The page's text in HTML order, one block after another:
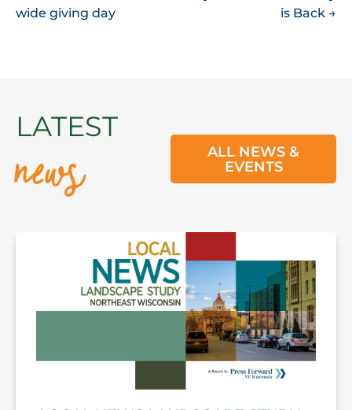
NAVIGATION
wide giving day
is Back →
LATEST
news
ALL NEWS &
EVENTS